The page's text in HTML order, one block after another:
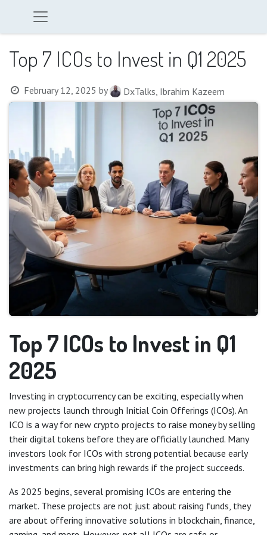
Top 7 ICOs to Invest in Q1 2025
February 12, 2025 by DxTalks, Ibrahim Kazeem
Top 7 ICOs to Invest in Q1
2025
Investing in cryptocurrency can be exciting, especially when
new projects launch through Initial Coin Offerings (ICOs). An
ICO is a way for new crypto projects to raise money by selling
their digital tokens before they are officially launched. Many
investors look for ICOs with strong potential because early
investments can bring high rewards if the project succeeds.
As 2025 begins, several promising ICOs are entering the
market. These projects are not just about raising funds, they
are about offering innovative solutions in blockchain, finance,